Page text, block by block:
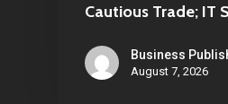
Cautious Trade; IT
Business
August 7, 2026